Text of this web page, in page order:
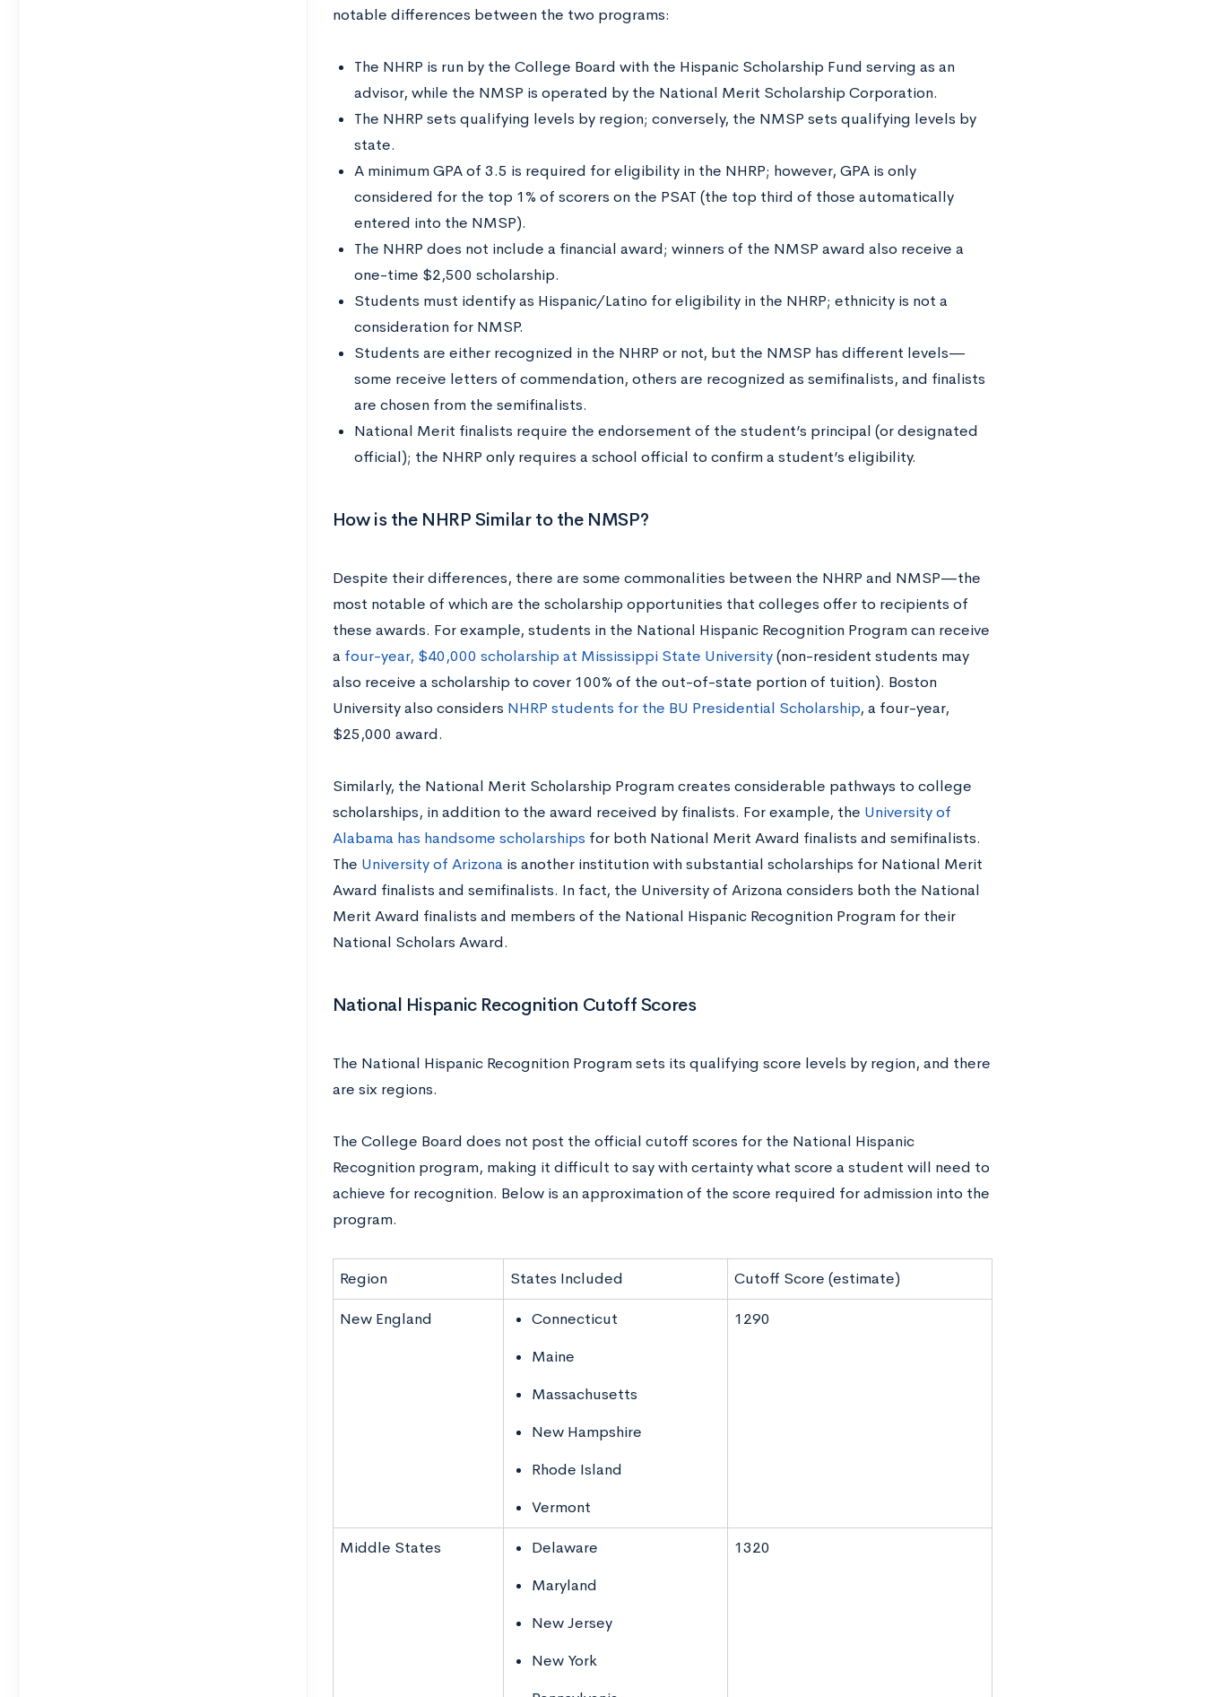
notable differences between the two programs:
The NHRP is run by the College Board with the Hispanic Scholarship Fund serving as an
advisor, while the NMSP is operated by the National Merit Scholarship Corporation.
The NHRP sets qualifying levels by region; conversely, the NMSP sets qualifying levels by
state.
A minimum GPA of 3.5 is required for eligibility in the NHRP; however, GPA is only
considered for the top 1% of scorers on the PSAT (the top third of those automatically
entered into the NMSP).
The NHRP does not include a financial award; winners of the NMSP award also receive a
one-time $2,500 scholarship.
Students must identify as Hispanic/Latino for eligibility in the NHRP; ethnicity is not a
consideration for NMSP.
Students are either recognized in the NHRP or not, but the NMSP has different levels—
some receive letters of commendation, others are recognized as semifinalists, and finalists
are chosen from the semifinalists.
National Merit finalists require the endorsement of the student’s principal (or designated
official); the NHRP only requires a school official to confirm a student’s eligibility.
How is the NHRP Similar to the NMSP?
Despite their differences, there are some commonalities between the NHRP and NMSP—the
most notable of which are the scholarship opportunities that colleges offer to recipients of
these awards. For example, students in the National Hispanic Recognition Program can receive
a four-year, $40,000 scholarship at Mississippi State University(non-resident students may
also receive a scholarship to cover 100% of the out-of-state portion of tuition). Boston
University also considers NHRP students for the BU Presidential Scholarship, a four-year,
$25,000 award.
Similarly, the National Merit Scholarship Program creates considerable pathways to college
scholarships, in addition to the award received by finalists. For example, the University of
Alabama has handsome scholarships for both National Merit Award finalists and semifinalists.
The University of Arizona is another institution with substantial scholarships for National Merit
Award finalists and semifinalists. In fact, the University of Arizona considers both the National
Merit Award finalists and members of the National Hispanic Recognition Program for their
National Scholars Award.
National Hispanic Recognition Cutoff Scores
The National Hispanic Recognition Program sets its qualifying score levels by region, and there
are six regions.
The College Board does not post the official cutoff scores for the National Hispanic
Recognition program, making it difficult to say with certainty what score a student will need to
achieve for recognition. Below is an approximation of the score required for admission into the
program.
Region States Included Cutoff Score (estimate)
New England
Connecticut
Maine
Massachusetts
New Hampshire
Rhode Island
Vermont
1290
Middle States
Delaware
Maryland
New Jersey
New York
1320